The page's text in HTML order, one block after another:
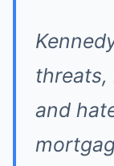
threats,
and